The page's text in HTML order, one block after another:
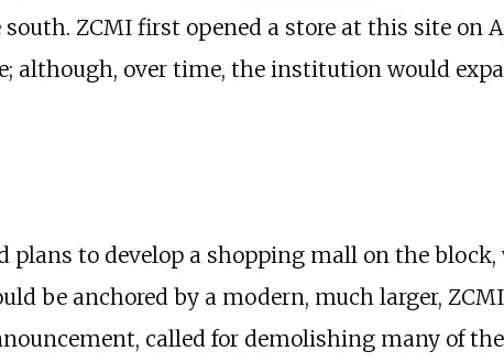
ZCMI first opened a store at this site on
although, over time, the institution would
plans to develop a shopping mall on the
be anchored by a modern, much larger,
called for demolishing many of